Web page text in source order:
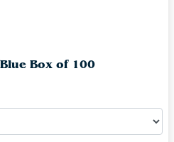
Box of 100